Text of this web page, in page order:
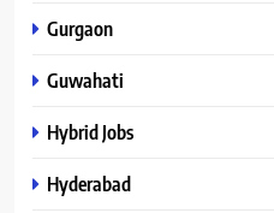
Gurgaon
Guwahati
Hybrid Jobs
Hyderabad